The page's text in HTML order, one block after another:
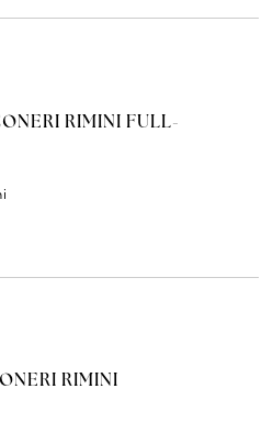
RIMINI FULL-
RIMINI